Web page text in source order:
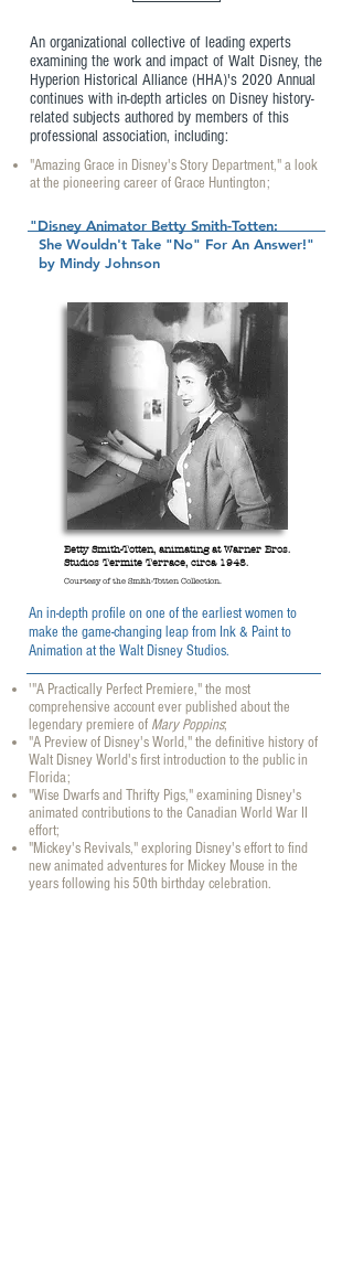
An organizational collective of leading experts
examining the work and impact of Walt Disney, the
Hyperion Historical Alliance (HHA)'s 2020 Annual
continues with in-depth articles on Disney history-
related subjects authored by members of this
professional association, including:
"Amazing Grace in Disney's Story Department," a look
at the pioneering career of Grace Huntington;
"Disney Animator Betty Smith-Totten:
She Wouldn't Take "No" For An Answer!"
by Mindy Johnson
Betty Smith-Totten, animating at Warner Bros.
Studios Termite Terrace, circa 1948.
Courtesy of the Smith-Totten Collection.
An in-depth profile on one of the earliest women to
make the game-changing leap from Ink & Paint to
Animation at the Walt Disney Studios.
'"A Practically Perfect Premiere," the most
comprehensive account ever published about the
legendary premiere of Mary Poppins;
"A Preview of Disney's World," the definitive history of
Walt Disney World's first introduction to the public in
Florida;
"Wise Dwarfs and Thrifty Pigs," examining Disney's
animated contributions to the Canadian World War II
effort;
"Mickey's Revivals," exploring Disney's effort to find
new animated adventures for Mickey Mouse in the
years following his 50th birthday celebration.